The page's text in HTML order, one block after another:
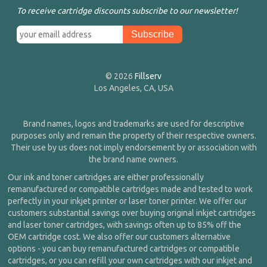
To receive cartridge discounts subscribe to our newsletter!
© 2026 Fillserv
Los Angeles, CA, USA
Brand names, logos and trademarks are used for descriptive
purposes only and remain the property of their respective owners.
Their use by us does not imply endorsement by or association with
the brand name owners.
Our ink and toner cartridges are either professionally
remanufactured or compatible cartridges made and tested to work
perfectly in your inkjet printer or laser toner printer. We offer our
customers substantial savings over buying original inkjet cartridges
and laser toner cartridges, with savings often up to 85% off the
OEM cartridge cost. We also offer our customers alternative
options - you can buy remanufactured cartridges or compatible
cartridges, or you can refill your own cartridges with our inkjet and